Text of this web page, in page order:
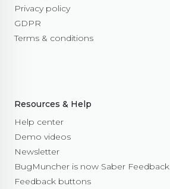
Privacy policy
GDPR
Terms & conditions
Resources & Help
Help center
Demo videos
Newsletter
BugMuncher is now Saber Feedback
Feedback buttons